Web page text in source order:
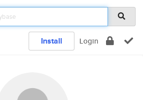
Install Login